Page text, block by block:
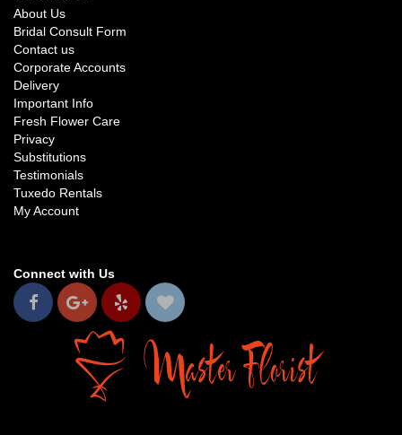
About Us
Bridal Consult Form
Contact us
Corporate Accounts
Delivery
Important Info
Fresh Flower Care
Privacy
Substitutions
Testimonials
Tuxedo Rentals
My Account
Connect with Us